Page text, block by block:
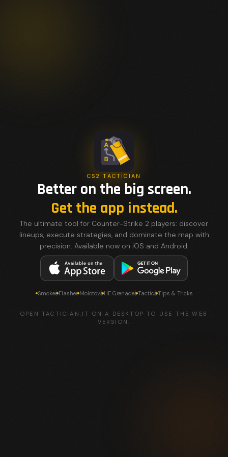
CS2 TACTICIAN
Better on the big screen.
Get the app instead.
The ultimate tool for Counter-Strike 2 players: discover
lineups, execute strategies, and dominate the map with
precision. Available now on iOS and Android.
SmokesFlashesMolotovsHE GrenadesTacticsTips & Tricks
OPEN TACTICIAN.IT ON A DESKTOP TO USE THE WEB
VERSION.